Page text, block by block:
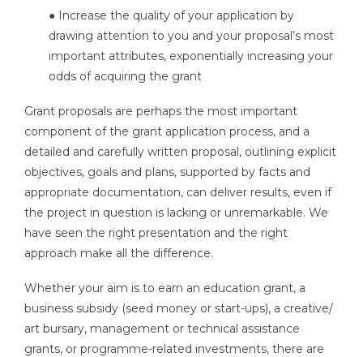
● Increase the quality of your application by
drawing attention to you and your proposal’s most
important attributes, exponentially increasing your
odds of acquiring the grant
Grant proposals are perhaps the most important
component of the grant application process, and a
detailed and carefully written proposal, outlining explicit
objectives, goals and plans, supported by facts and
appropriate documentation, can deliver results, even if
the project in question is lacking or unremarkable. We
have seen the right presentation and the right
approach make all the difference.
Whether your aim is to earn an education grant, a
business subsidy (seed money or start-ups), a creative/
art bursary, management or technical assistance
grants, or programme-related investments, there are